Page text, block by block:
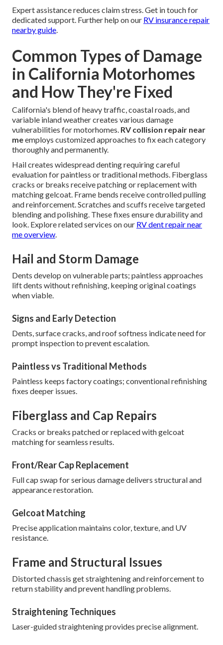
Expert assistance reduces claim stress. Get in touch for
dedicated support. Further help on our RV insurance repair
nearby guide.
Common Types of Damage
in California Motorhomes
and How They're Fixed
California's blend of heavy traffic, coastal roads, and
variable inland weather creates various damage
vulnerabilities for motorhomes. RV collision repair near
meemploys customized approaches to fix each category
thoroughly and permanently.
Hail creates widespread denting requiring careful
evaluation for paintless or traditional methods. Fiberglass
cracks or breaks receive patching or replacement with
matching gelcoat. Frame bends receive controlled pulling
and reinforcement. Scratches and scuffs receive targeted
blending and polishing. These fixes ensure durability and
look. Explore related services on our RV dent repair near
me overview.
Hail and Storm Damage
Dents develop on vulnerable parts; paintless approaches
lift dents without refinishing, keeping original coatings
when viable.
Signs and Early Detection
Dents, surface cracks, and roof softness indicate need for
prompt inspection to prevent escalation.
Paintless vs Traditional Methods
Paintless keeps factory coatings; conventional refinishing
fixes deeper issues.
Fiberglass and Cap Repairs
Cracks or breaks patched or replaced with gelcoat
matching for seamless results.
Front/Rear Cap Replacement
Full cap swap for serious damage delivers structural and
appearance restoration.
Gelcoat Matching
Precise application maintains color, texture, and UV
resistance.
Frame and Structural Issues
Distorted chassis get straightening and reinforcement to
return stability and prevent handling problems.
Straightening Techniques
Laser-guided straightening provides precise alignment.